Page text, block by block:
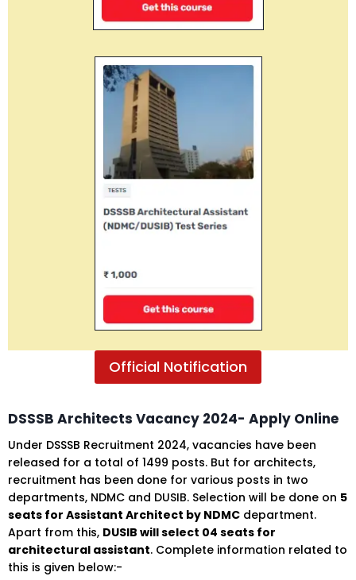
Official Notification
DSSSB Architects Vacancy 2024- Apply Online
Under DSSSB Recruitment 2024, vacancies have been
released for a total of 1499 posts. But for architects,
recruitment has been done for various posts in two
departments, NDMC and DUSIB. Selection will be done on 5
seats for Assistant Architect by NDMC department.
Apart from this, DUSIB will select 04 seats for
architectural assistant. Complete information related to
this is given below:-